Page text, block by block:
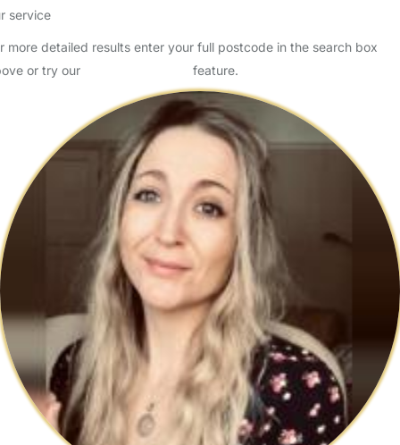
service
more detailed results enter your full postcode in the search box
or try our
feature.